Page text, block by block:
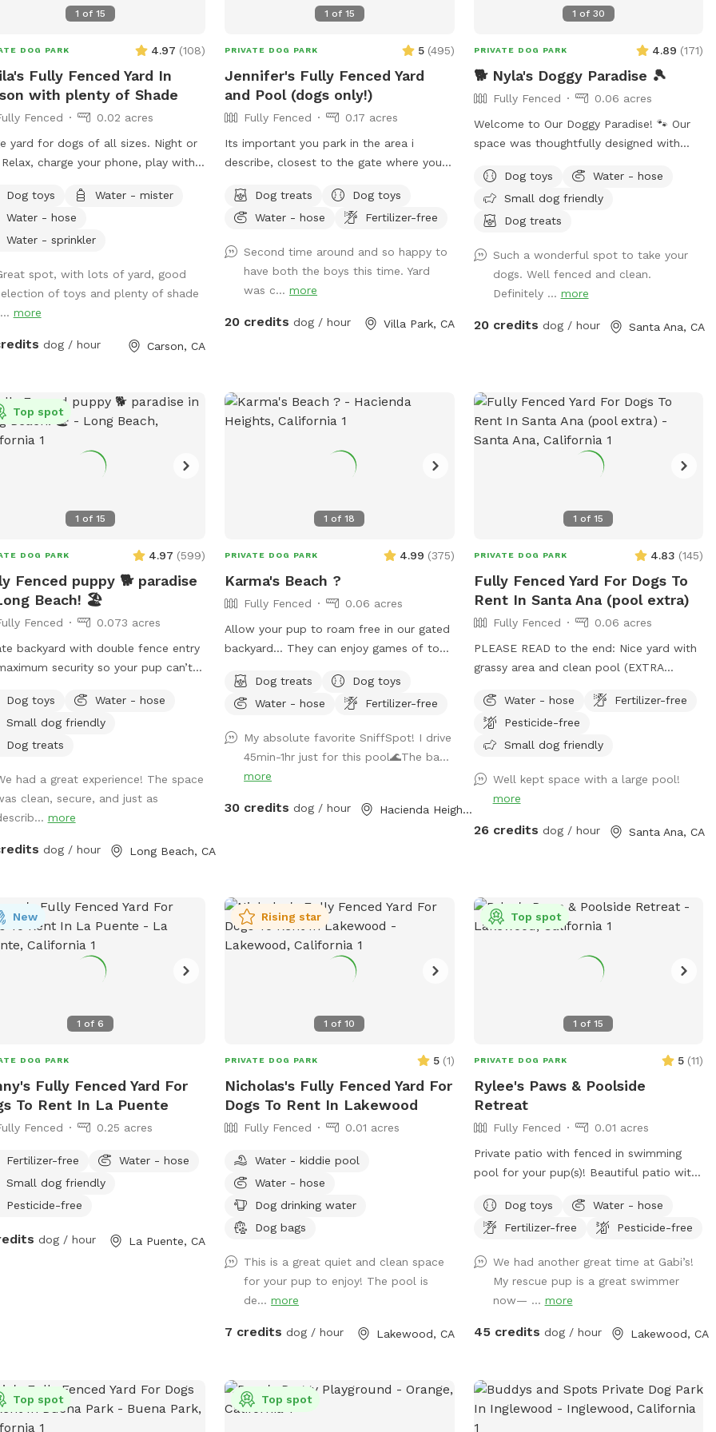
1 of15
DOG PARK 4.97 (108)
Fully Fenced Yard In
with plenty of Shade
Fenced
0.02 acres
yard for dogs of all sizes. Night or
Relax, charge your phone, play with
of lighting at night and lots of
to sniff.
Dog toys
Water - mister
Water - hose
Water - sprinkler
spot, with lots of yard, good
of toys and plenty of shade
more
dog / hour Carson, CA
1 of 15
PRIVATE DOG PARK 5 (495)
Jennifer's Fully Fenced Yard
and Pool (dogs only!)
Fully Fenced
0.17 acres
Its important you park in the area i
describe, closest to the gate where you
house could possibly get you towed!
Thank you! I provide poo bags, so Please
for DOGS who want to swim. For liability
reasons, NO HUMANS IN THE POOL.
Also, NO CHILDREN, please. Thank you
😁🐾
Dog treats
Dog toys
Water - hose
Fertilizer-free
Second time around and so happy to
have both the boys this time. Yard
was c...more
20 credits dog / hour Villa Park, CA
1 of 30
PRIVATE DOG PARK 4.89 (171)
🐕 Nyla's Doggy Paradise 🎾
Fully Fenced
0.06 acres
Welcome to Our Doggy Paradise! 🐾 Our
space was thoughtfully designed with
You’ll find pet-friendly turf, a fun mini-
golf area, a spacious doggy house, and a
secure enclosed area if your pup needs a
toys, and outdoor seating for the humans
to relax while the pups play. We’ve also
strung warm lights across the entire
evening visits. Plus, we provide treats and
fountain is currently leaking and not
holding much water so it won’t be full
during your visit till it’s repaired. We have
several water bowls set up to make up
the occasional baby sounds. • To keep
we’re limiting the number of people per
booking to 4. Unfortunately many were
booking one dog and would bring 10+
humans 🫠 We look forward to hosting
you and your furry friends! IG:
@NylasParadise Tag us if you’d like us to
Dog toys
Water - hose
Small dog friendly
Dog treats
Such a wonderful spot to take your
dogs. Well fenced and clean.
Definitely ... more
20 credits dog / hour Santa Ana, CA
1 of15
Top spot
DOG PARK 4.97 (599)
Fenced puppy 🐕 paradise
Beach! 🏖️
Fenced
0.073 acres
backyard with double fence entry
security so your pup can’t
Dog toys
Water - hose
Small dog friendly
Dog treats
had a great experience! The space
clean, secure, and just as
more
dog / hour Long Beach, CA
1 of18
PRIVATE DOG PARK 4.99 (375)
Karma's Beach ?
Fully Fenced
0.06 acres
Allow your pup to roam free in our gated
backyard… They can enjoy games of toss,
way to introduce new friends in a neutral
environment (additional fee applies).
however owners may wade in the
shallows and offer
support/encouragement.
Dog treats
Dog toys
Water - hose
Fertilizer-free
My absolute favorite SniffSpot! I drive
45min-1hr just for this pool🌊The ba...
more
30 credits dog / hour Hacienda Heights, CA
1 of15
PRIVATE DOG PARK 4.83 (145)
Fully Fenced Yard For Dogs To
Rent In Santa Ana (pool extra)
Fully Fenced
0.06 acres
PLEASE READ to the end: Nice yard with
grassy area and clean pool (EXTRA
costs). Patio table and chairs and
covered patio seating. Parking on street in
front of house with side gate entry into
planters and off of the furniture. We take
great care of our yard and pool and want
while respecting our property. 2 dog
of the yard but our sniffspot will still be
available)
Water - hose
Fertilizer-free
Pesticide-free
Small dog friendly
Well kept space with a large pool!
more
26 credits dog / hour Santa Ana, CA
1 of6
New
DOG PARK
Fully Fenced Yard For
To Rent In La Puente
Fenced 0.25 acres
Fertilizer-free
Water - hose
Small dog friendly
Pesticide-free
dog / hour La Puente, CA
1 of10
Rising star
PRIVATE DOG PARK 5 (1)
Nicholas's Fully Fenced Yard For
Dogs To Rent In Lakewood
Fully Fenced 0.01 acres
Water - kiddie pool
Water - hose
Dog drinking water
Dog bags
This is a great quiet and clean space
for your pup to enjoy! The pool is
de...more
7 credits dog / hour Lakewood, CA
1 of15
Top spot
PRIVATE DOG PARK 5 (11)
Rylee's Paws & Poolside
Retreat
Fully Fenced
0.01 acres
Private patio with fenced in swimming
pool for your pup(s)! Beautiful patio with
shaded pergolas with tables for relaxing.
Swimming pool is a saltwater pool.
Dog toys
Water - hose
Fertilizer-free
Pesticide-free
We had another great time at Gabi’s!
My rescue pup is a great swimmer
now— ... more
45 credits dog / hour Lakewood, CA
Top spot Top spot